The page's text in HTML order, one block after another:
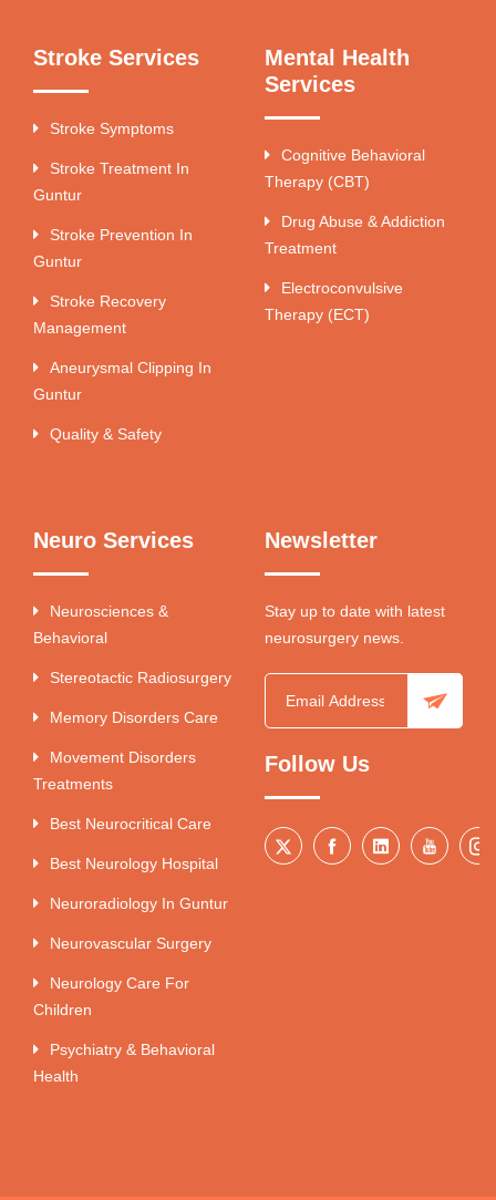
Stroke Services
Stroke Symptoms
Stroke Treatment In
Guntur
Stroke Prevention In
Guntur
Stroke Recovery
Management
Aneurysmal Clipping In
Guntur
Quality & Safety
Mental Health
Services
Cognitive Behavioral
Therapy (CBT)
Drug Abuse & Addiction
Treatment
Electroconvulsive
Therapy (ECT)
Neuro Services
Neurosciences &
Behavioral
Stereotactic Radiosurgery
Memory Disorders Care
Movement Disorders
Treatments
Best Neurocritical Care
Best Neurology Hospital
Neuroradiology In Guntur
Neurovascular Surgery
Neurology Care For
Children
Psychiatry & Behavioral
Health
Newsletter
Stay up to date with latest
neurosurgery news.
Follow Us